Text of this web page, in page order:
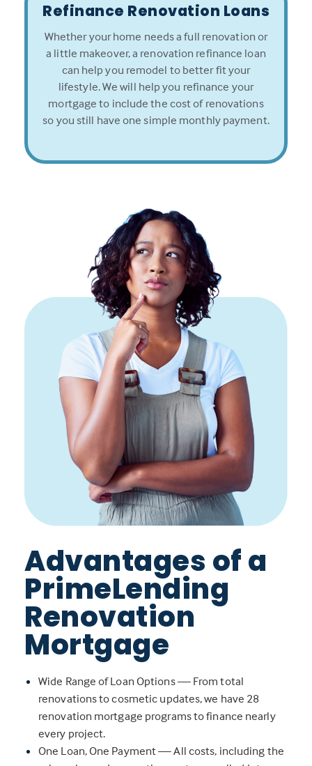
Refinance Renovation Loans
Whether your home needs a full renovation or
a little makeover, a renovation refinance loan
can help you remodel to better fit your
lifestyle. We will help you refinance your
mortgage to include the cost of renovations
so you still have one simple monthly payment.
Advantages of a
PrimeLending
Renovation
Mortgage
Wide Range of Loan Options — From total
renovations to cosmetic updates, we have 28
renovation mortgage programs to finance nearly
every project.
One Loan, One Payment — All costs, including the